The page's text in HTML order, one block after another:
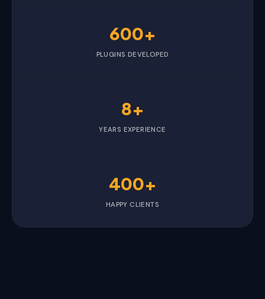
600+
PLUGINS DEVELOPED
8+
YEARS EXPERIENCE
400+
HAPPY CLIENTS